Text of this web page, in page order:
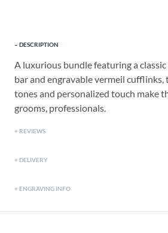
DESCRIPTION
A luxurious bundle featuring a
bar and engravable vermeil cufflinks,
tones and personalized touch make
grooms, professionals.
REVIEWS
DELIVERY
ENGRAVING INFO